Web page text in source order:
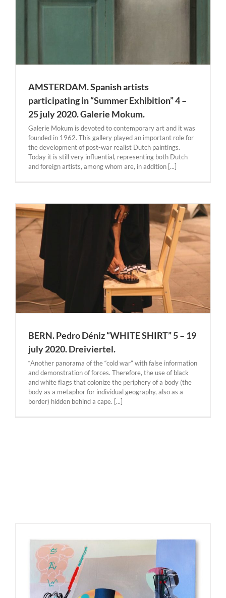
AMSTERDAM. Spanish artists
participating in “Summer Exhibition” 4 –
25 july 2020. Galerie Mokum.
Galerie Mokum is devoted to contemporary art and it was
founded in 1962. This gallery played an important role for
the development of post-war realist Dutch paintings.
Today it is still very influential, representing both Dutch
and foreign artists, among whom are, in addition [...]
BERN. Pedro Déniz “WHITE SHIRT” 5 – 19
july 2020. Dreiviertel.
“Another panorama of the “cold war” with false information
and demonstration of forces. Therefore, the use of black
and white flags that colonize the periphery of a body (the
body as a metaphor for individual geography, also as a
border) hidden behind a cape. [...]